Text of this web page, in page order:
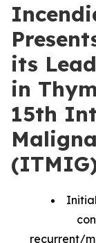
its
in
15th
recurrent/